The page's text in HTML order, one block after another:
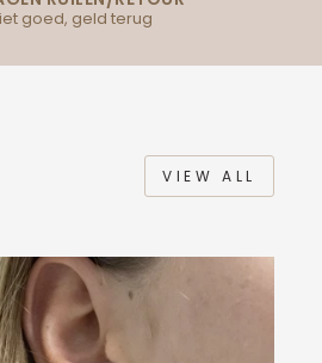
goed, geld terug
VIEW ALL